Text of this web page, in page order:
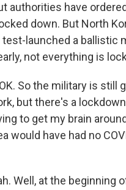
authorities have
down. But North
test-launched a ballistic
not everything is
So the military is still
but there's a
to get my brain
would have had no
Well, at the beginning